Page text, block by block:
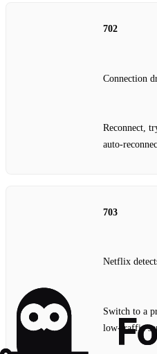
702
Connection
Reconnect,
703
Netflix
Switch to a
low‑traffic